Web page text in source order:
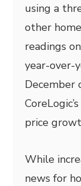
using a
other
readings
year-over-
December
price
While
news for